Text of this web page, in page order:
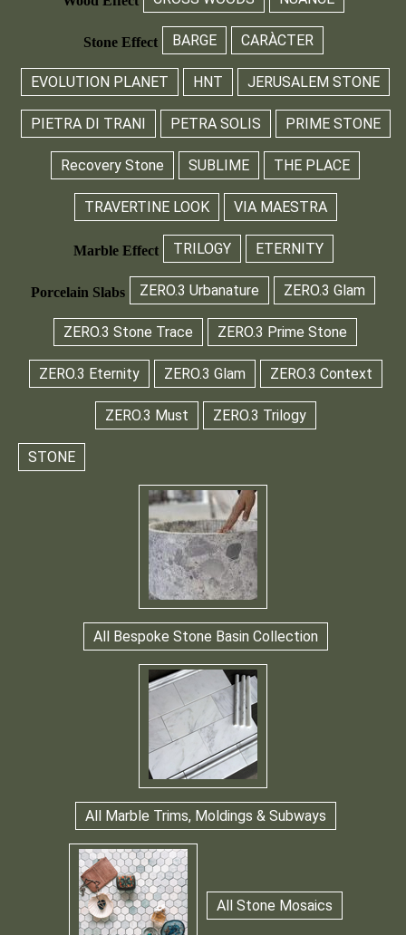
Stone Effect BARGE CARÀCTER
EVOLUTION PLANET HNT JERUSALEM STONE
PIETRA DI TRANI PETRA SOLIS PRIME STONE
Recovery Stone SUBLIME THE PLACE
TRAVERTINE LOOK VIA MAESTRA
Marble Effect TRILOGY ETERNITY
Porcelain Slabs ZERO.3 Urbanature ZERO.3 Glam
ZERO.3 Stone Trace ZERO.3 Prime Stone
ZERO.3 Eternity ZERO.3 Glam ZERO.3 Context
ZERO.3 Must ZERO.3 Trilogy
STONE
All Bespoke Stone Basin Collection
All Marble Trims, Moldings & Subways
All Stone Mosaics